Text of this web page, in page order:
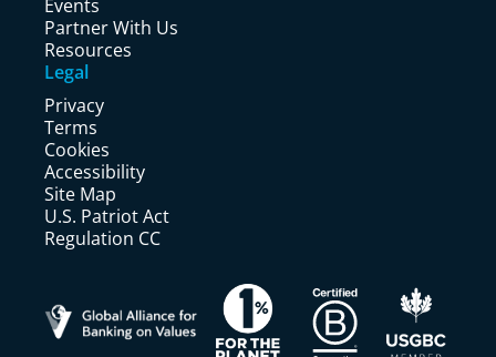
Events
Partner With Us
Resources
Legal
Privacy
Terms
Cookies
Accessibility
Site Map
U.S. Patriot Act
Regulation CC